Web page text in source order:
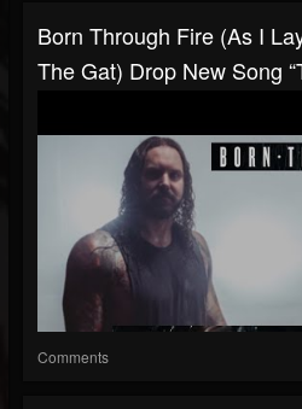
Born Through Fire (As I
The Gat) Drop New Song
Comments